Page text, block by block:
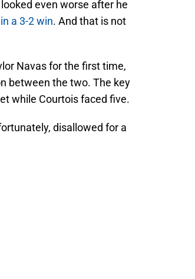
even worse after he
a 3-2 win. And that is not
Navas for the first time,
between the two. The key
while Courtois faced five.
disallowed for a